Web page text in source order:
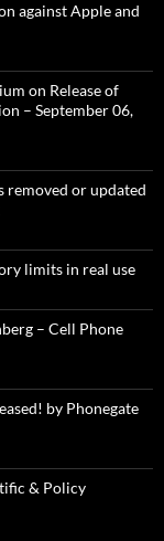
against Apple and
on Release of
– September 06,
removed or updated
limits in real use
– Cell Phone
by Phonegate
& Policy